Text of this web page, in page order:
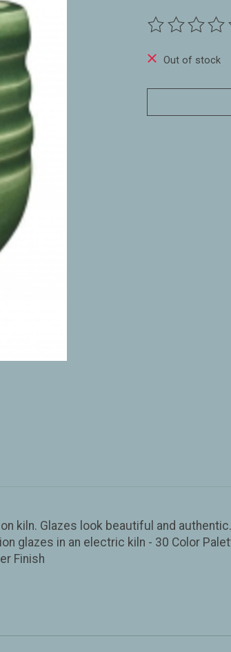
The rating of
Out of stock
kiln. Glazes look beautiful and
glazes in an electric kiln - 30 Color
Finish